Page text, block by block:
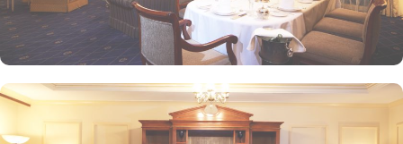
room service, free Wi-Fi, a business centre, and a fully equipped
fitness centre, ensuring that guests have everything they need for a
comfortable stay. With its prime location, luxurious rooms, and
unmatched hospitality, Intercontinental Dar Al Iman has become
one of the top-rated 5-star hotels in Medina.